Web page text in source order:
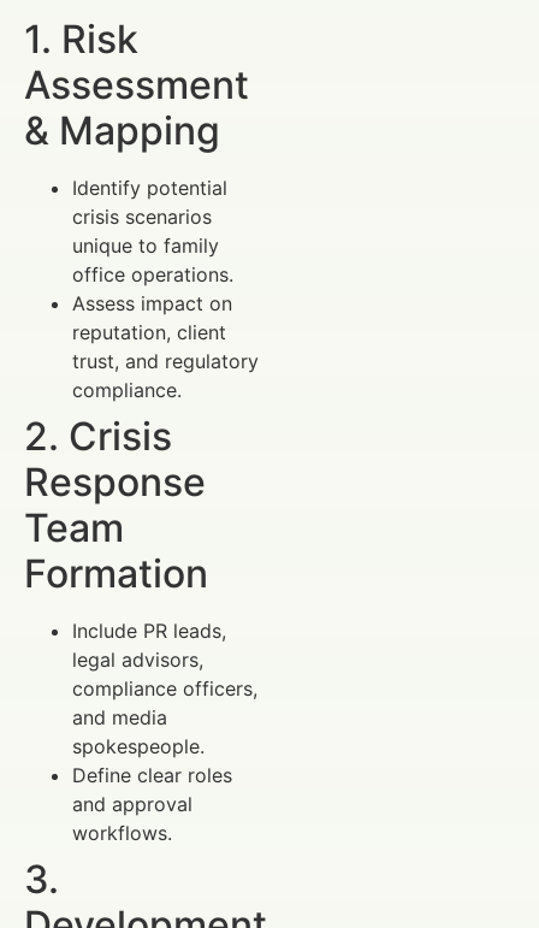
1. Risk
Assessment
& Mapping
Identify potential
crisis scenarios
unique to family
office operations.
Assess impact on
reputation, client
trust, and regulatory
compliance.
2. Crisis
Response
Team
Formation
Include PR leads,
legal advisors,
compliance officers,
and media
spokespeople.
Define clear roles
and approval
workflows.
3.